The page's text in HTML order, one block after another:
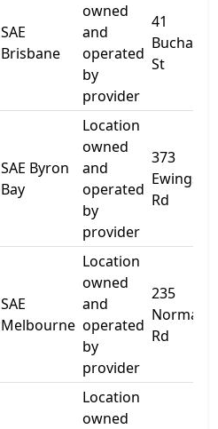
SAE
Brisbane
owned
and
operated
by
provider
41
Buchanan
St
SAE Byron
Bay
Location
owned
and
operated
by
provider
373
Rd
SAE
Melbourne
Location
owned
and
operated
by
provider
235
Rd
Location
owned